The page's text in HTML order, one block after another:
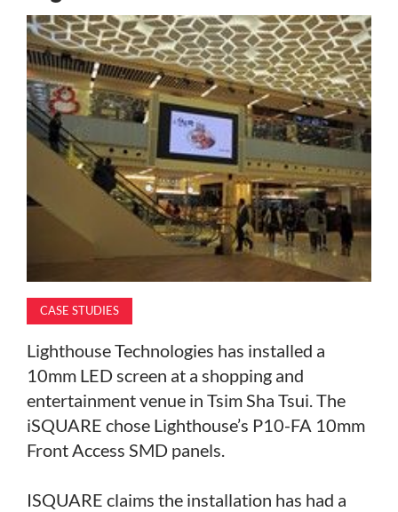
MAGAZINE
ABOUT
SUBSCRIBE
CASE STUDIES
Lighthouse Technologies has installed a
10mm LED screen at a shopping and
entertainment venue in Tsim Sha Tsui. The
iSQUARE chose Lighthouse’s P10-FA 10mm
Front Access SMD panels.
ISQUARE claims the installation has had a